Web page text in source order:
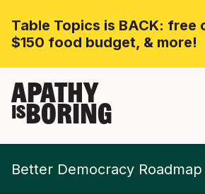
Table Topics is BACK: free
$150 food budget, & more!
APATHY
ISBORING
Better Democracy Roadmap